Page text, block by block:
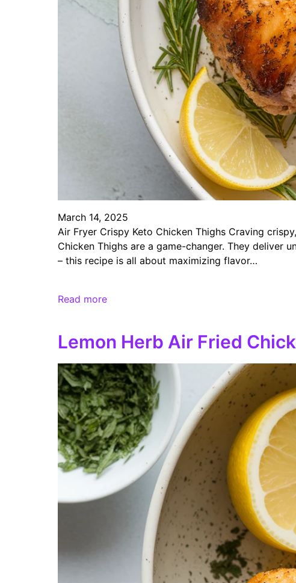
March 14, 2025
Air Fryer Crispy Keto Chicken Thighs Craving
Chicken Thighs are a game-changer. They deliver
– this recipe is all about maximizing flavor…
Read more
Lemon Herb Air Fried